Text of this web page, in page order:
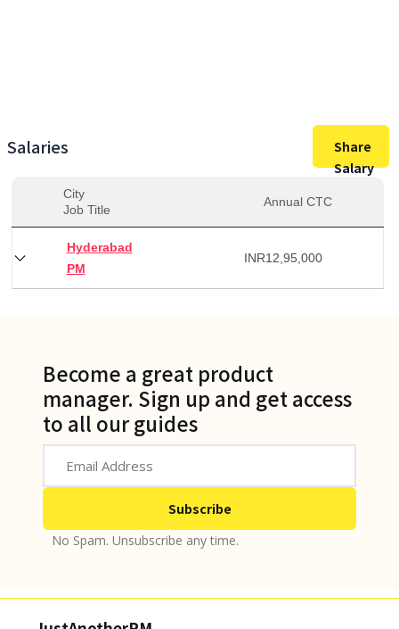
Salaries
Share
Salary
City
Job Title
Annual CTC
Hyderabad
PM
INR12,95,000
Become a great product
manager. Sign up and get access
to all our guides
No Spam. Unsubscribe any time.